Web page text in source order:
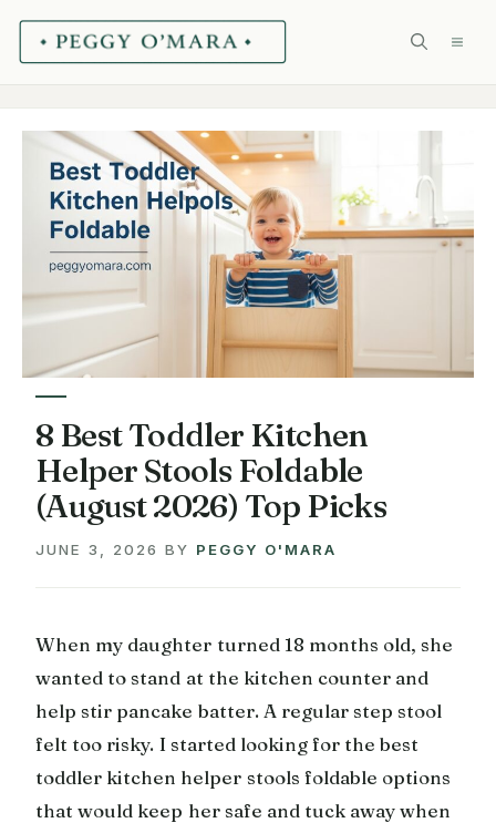
Skip
8 Best Toddler Kitchen
Helper Stools Foldable
(August 2026) Top Picks
JUNE 3, 2026 BY PEGGY O'MARA
When my daughter turned 18 months old, she
wanted to stand at the kitchen counter and
help stir pancake batter. A regular step stool
felt too risky. I started looking for the best
toddler kitchen helper stools foldable options
that would keep her safe and tuck away when